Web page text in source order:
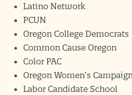
Latino Network
PCUN
Oregon College Democrats
Common Cause Oregon
Color PAC
Oregon Women’s
Labor Candidate School